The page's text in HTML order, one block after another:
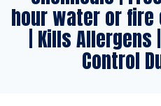
hour water or fire
| Kills Allergens
Control